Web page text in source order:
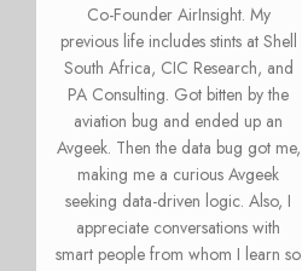
Co-Founder AirInsight. My
previous life includes stints at Shell
South Africa, CIC Research, and
PA Consulting. Got bitten by the
aviation bug and ended up an
Avgeek. Then the data bug got me,
making me a curious Avgeek
seeking data-driven logic. Also, I
appreciate conversations with
smart people from whom I learn so